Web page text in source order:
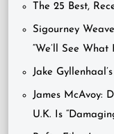
The 25 Best,
Sigourney
“We’ll See What
Jake
James McAvoy:
U.K. Is